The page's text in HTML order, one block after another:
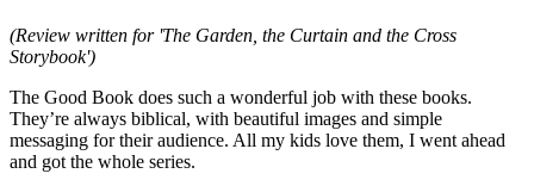
(Review written for 'The Garden, the Curtain and the Cross
Storybook')
The Good Book does such a wonderful job with these books.
They’re always biblical, with beautiful images and simple
messaging for their audience. All my kids love them, I went ahead
and got the whole series.